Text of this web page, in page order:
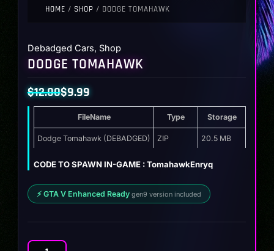
HOME / SHOP / DODGE TOMAHAWK
Debadged Cars, Shop
DODGE TOMAHAWK
$12.00
Original
was:
$12.00.
$9.99
Current
$9.99.
FileName Type Storage
Dodge Tomahawk (DEBADGED) ZIP 20.5 MB
CODE TO SPAWN IN-GAME : TomahawkEnryq
⚡ GTA V Enhanced Ready gen9 version included